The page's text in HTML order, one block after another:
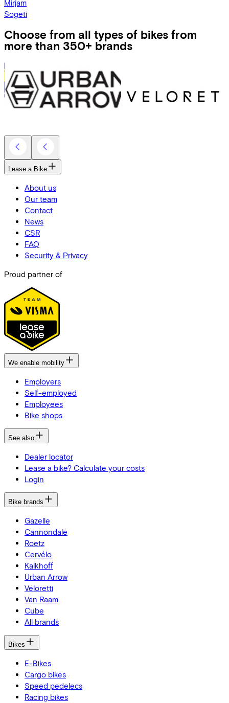
Mirjam
Sogeti
Choose from all types of bikes from
more than 350+ brands
Lease a Bike
About us
Our team
Contact
News
CSR
FAQ
Security & Privacy
Proud partner of
We enable mobility
Employers
Self-employed
Employees
Bike shops
See also
Dealer locator
Lease a bike? Calculate your costs
Login
Bike brands
Gazelle
Cannondale
Roetz
Cervélo
Kalkhoff
Urban Arrow
Veloretti
Van Raam
Cube
All brands
Bikes
E-Bikes
Cargo bikes
Speed pedelecs
Racing bikes